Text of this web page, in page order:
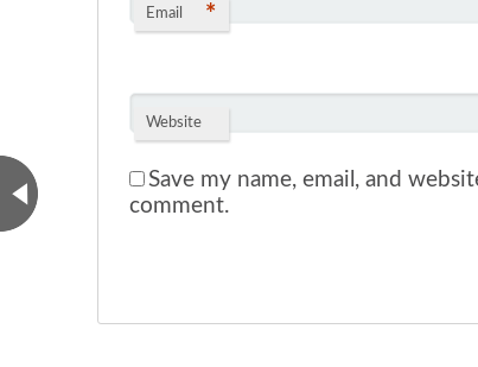
Email *
Website
Save my name, email, and
comment.